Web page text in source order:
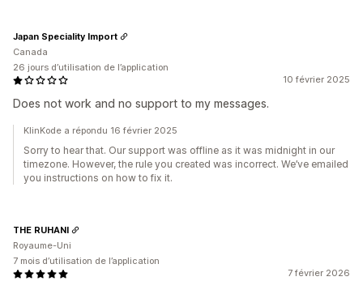
10 février 2025
Does not work and no support to my messages.
Japan Speciality Import
Canada
26 jours d’utilisation de l’application
KlinKode a répondu 16 février 2025
Sorry to hear that. Our support was offline as it was midnight in our
timezone. However, the rule you created was incorrect. We’ve emailed
you instructions on how to fix it.
7 février 2026
THE RUHANI
Royaume-Uni
7 mois d’utilisation de l’application